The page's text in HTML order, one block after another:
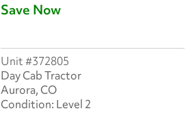
Save Now
372805
Day Cab Tractor
Aurora, CO
Level 2